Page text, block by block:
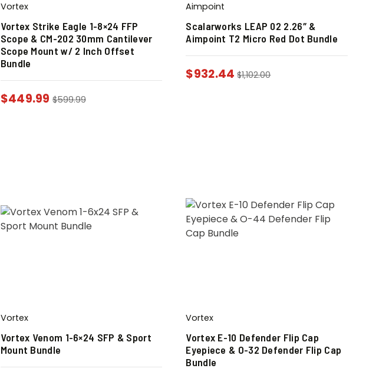
Vortex
Vortex Strike Eagle 1-8×24 FFP
Scope & CM-202 30mm Cantilever
Scope Mount w/ 2 Inch Offset
Bundle
$449.99 $599.99
Aimpoint
Scalarworks LEAP 02 2.26″ &
Aimpoint T2 Micro Red Dot Bundle
$932.44 $1,102.00
Vortex
Vortex Venom 1-6×24 SFP & Sport
Mount Bundle
Vortex
Vortex E-10 Defender Flip Cap
Eyepiece & O-32 Defender Flip Cap
Bundle